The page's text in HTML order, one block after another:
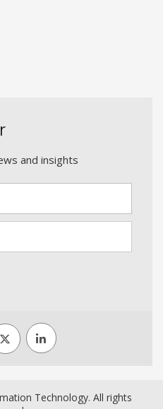
and insights
Technology. All rights